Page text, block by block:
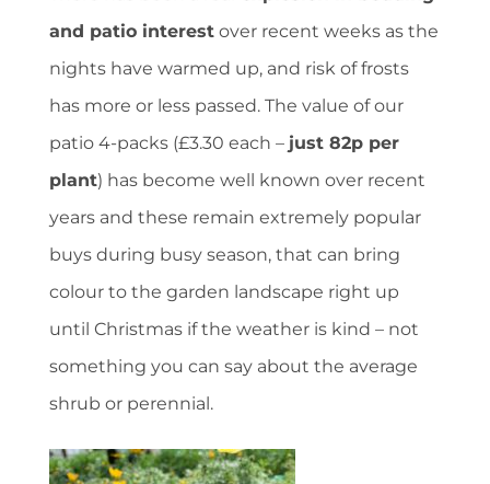
and patio interest over recent weeks as the
nights have warmed up, and risk of frosts
has more or less passed. The value of our
patio 4-packs (£3.30 each – just 82p per
plant) has become well known over recent
years and these remain extremely popular
buys during busy season, that can bring
colour to the garden landscape right up
until Christmas if the weather is kind – not
something you can say about the average
shrub or perennial.